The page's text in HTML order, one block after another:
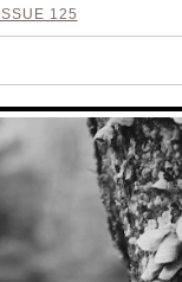
ISSUE 125